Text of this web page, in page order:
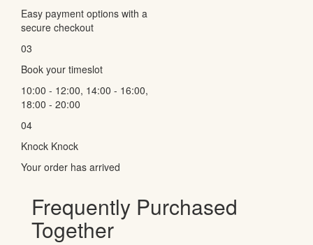
Easy payment options with a
secure checkout
03
Book your timeslot
10:00 - 12:00, 14:00 - 16:00,
18:00 - 20:00
04
Knock Knock
Your order has arrived
Frequently Purchased
Together